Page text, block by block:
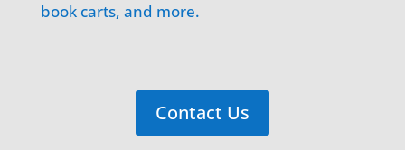
book carts, and more.
Contact Us